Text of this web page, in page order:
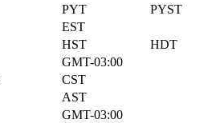
PYT
PYST
EST
HST
HDT
GMT-03:00
CST
AST
GMT-03:00